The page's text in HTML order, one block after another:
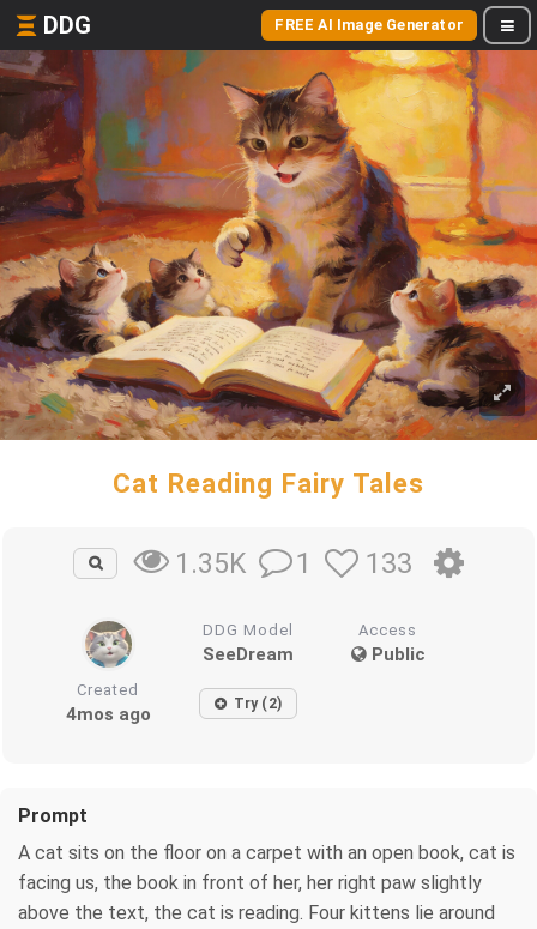
DDG FREE AI Image Generator
Cat Reading Fairy Tales
1.35K 1 133
DDG Model
SeeDream
Access
Public
Created
4mos ago Try (2)
Prompt
A cat sits on the floor on a carpet with an open book, cat is
facing us, the book in front of her, her right paw slightly
above the text, the cat is reading. Four kittens lie around